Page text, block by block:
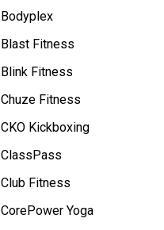
Bodyplex
Blast Fitness
Blink Fitness
Chuze Fitness
CKO Kickboxing
ClassPass
Club Fitness
CorePower Yoga